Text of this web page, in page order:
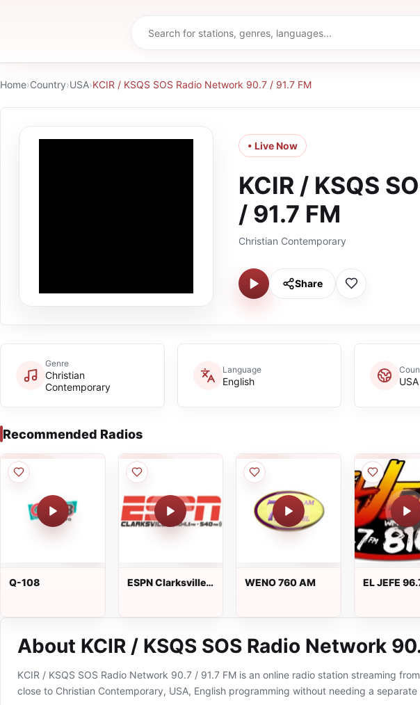
Home›Country›USA›KCIR / KSQS SOS Radio Network 90.7 / 91.7 FM
• Live Now
KCIR / KSQS
/ 91.7 FM
Christian Contemporary
Share
Genre
Christian
Contemporary
Language
English USA
Recommended Radios
Q-108
ESPN Clarksville
WENO 760 AM EL JEFE
About KCIR / KSQS SOS Radio Network
KCIR / KSQS SOS Radio Network 90.7 / 91.7 FM is an online radio station streaming
close to Christian Contemporary, USA, English programming without needing a